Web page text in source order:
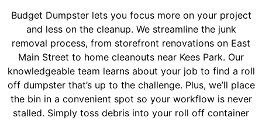
Budget Dumpster lets you focus more on your project
and less on the cleanup. We streamline the junk
removal process, from storefront renovations on East
Main Street to home cleanouts near Kees Park. Our
knowledgeable team learns about your job to find a roll
off dumpster that’s up to the challenge. Plus, we’ll place
the bin in a convenient spot so your workflow is never
stalled. Simply toss debris into your roll off container